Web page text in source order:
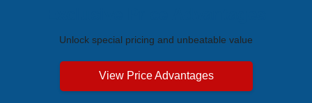
Unlock special pricing and unbeatable value
View Price Advantages